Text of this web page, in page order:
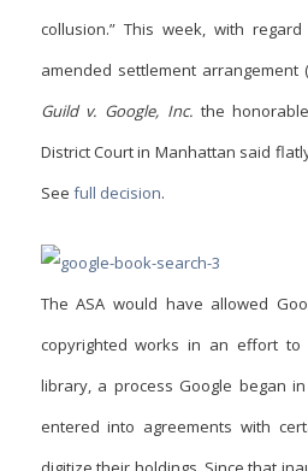
collusion.” This week, with
amended settlement arrangement
Guild v. Google, Inc.the
District Court in Manhattan said
See full decision.
The ASA would have allowed
copyrighted works in an effort to
library, a process Google began
entered into agreements with